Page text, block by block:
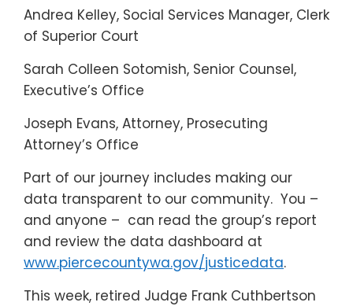
Andrea Kelley, Social Services Manager, Clerk
of Superior Court
Sarah Colleen Sotomish, Senior Counsel,
Executive’s Office
Joseph Evans, Attorney, Prosecuting
Attorney’s Office
Part of our journey includes making our
data transparent to our community. You –
and anyone – can read the group’s report
and review the data dashboard at
www.piercecountywa.gov/justicedata.
This week, retired Judge Frank Cuthbertson